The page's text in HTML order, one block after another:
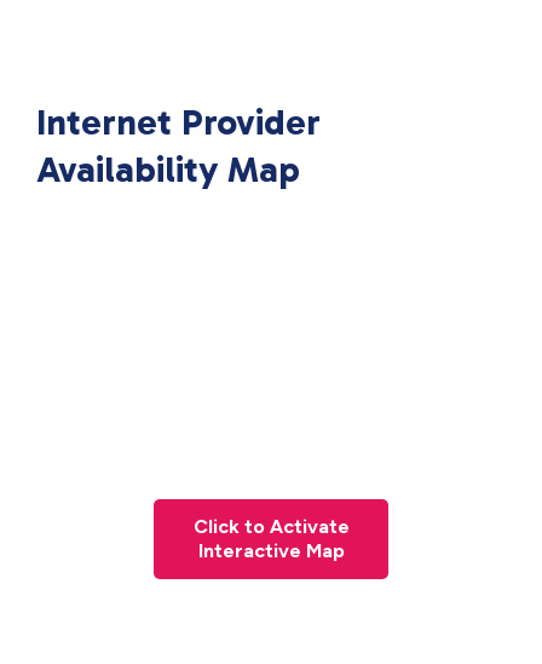
Internet Provider
Availability Map
Click to Activate
Interactive Map